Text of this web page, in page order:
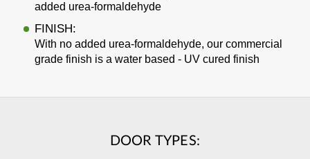
added urea-formaldehyde
FINISH:
With no added urea-formaldehyde, our commercial
grade finish is a water based - UV cured finish
DOOR TYPES: